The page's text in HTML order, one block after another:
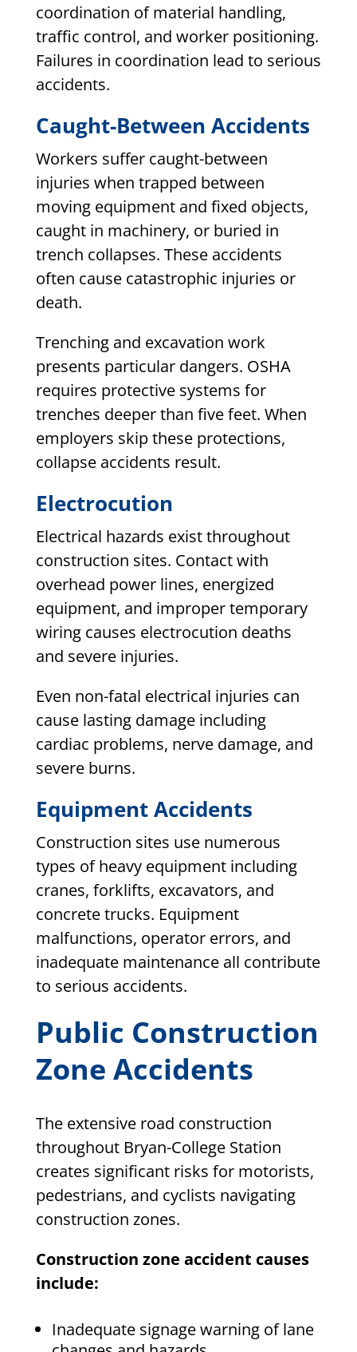
coordination of material handling,
traffic control, and worker positioning.
Failures in coordination lead to serious
accidents.
Caught-Between Accidents
Workers suffer caught-between
injuries when trapped between
moving equipment and fixed objects,
caught in machinery, or buried in
trench collapses. These accidents
often cause catastrophic injuries or
death.
Trenching and excavation work
presents particular dangers. OSHA
requires protective systems for
trenches deeper than five feet. When
employers skip these protections,
collapse accidents result.
Electrocution
Electrical hazards exist throughout
construction sites. Contact with
overhead power lines, energized
equipment, and improper temporary
wiring causes electrocution deaths
and severe injuries.
Even non-fatal electrical injuries can
cause lasting damage including
cardiac problems, nerve damage, and
severe burns.
Equipment Accidents
Construction sites use numerous
types of heavy equipment including
cranes, forklifts, excavators, and
concrete trucks. Equipment
malfunctions, operator errors, and
inadequate maintenance all contribute
to serious accidents.
Public Construction
Zone Accidents
The extensive road construction
throughout Bryan-College Station
creates significant risks for motorists,
pedestrians, and cyclists navigating
construction zones.
Construction zone accident causes
include:
Inadequate signage warning of lane